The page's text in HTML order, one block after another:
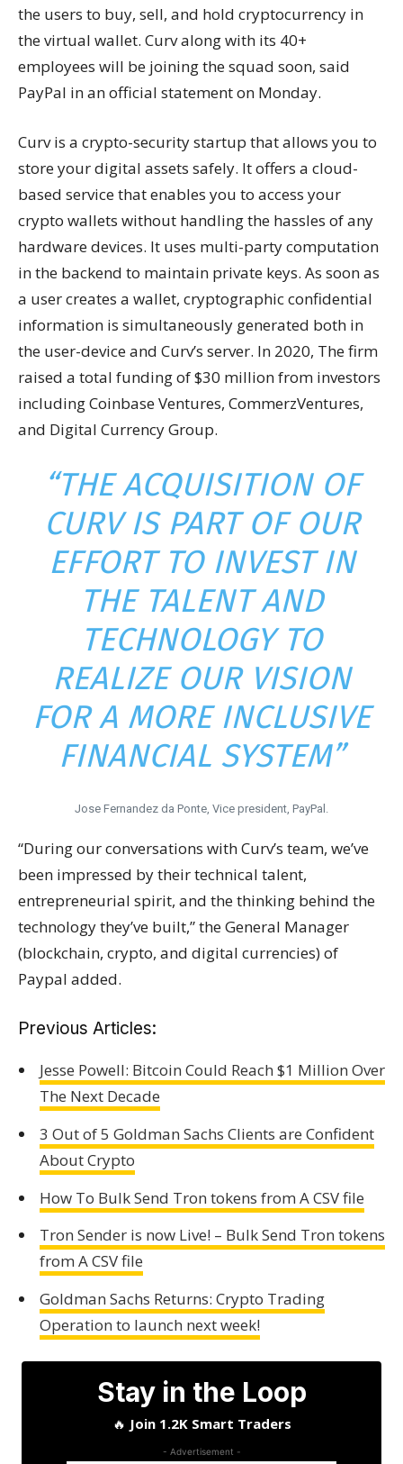
the users to buy, sell, and hold cryptocurrency in
the virtual wallet. Curv along with its 40+
employees will be joining the squad soon, said
PayPal in an official statement on Monday.
Curv is a crypto-security startup that allows you to
store your digital assets safely. It offers a cloud-
based service that enables you to access your
crypto wallets without handling the hassles of any
hardware devices. It uses multi-party computation
in the backend to maintain private keys. As soon as
a user creates a wallet, cryptographic confidential
information is simultaneously generated both in
the user-device and Curv’s server. In 2020, The firm
raised a total funding of $30 million from investors
including Coinbase Ventures, CommerzVentures,
and Digital Currency Group.
“THE ACQUISITION OF
CURV IS PART OF OUR
EFFORT TO INVEST IN
THE TALENT AND
TECHNOLOGY TO
REALIZE OUR VISION
FOR A MORE INCLUSIVE
FINANCIAL SYSTEM”
Jose Fernandez da Ponte, Vice president, PayPal.
“During our conversations with Curv’s team, we’ve
been impressed by their technical talent,
entrepreneurial spirit, and the thinking behind the
technology they’ve built,” the General Manager
(blockchain, crypto, and digital currencies) of
Paypal added.
Previous Articles:
Jesse Powell: Bitcoin Could Reach $1 Million Over
The Next Decade
3 Out of 5 Goldman Sachs Clients are Confident
About Crypto
How To Bulk Send Tron tokens from A CSV file
Tron Sender is now Live! – Bulk Send Tron tokens
from A CSV file
Goldman Sachs Returns: Crypto Trading
Operation to launch next week!
Stay in the Loop
🔥 Join 1.2K Smart Traders
- Advertisement -